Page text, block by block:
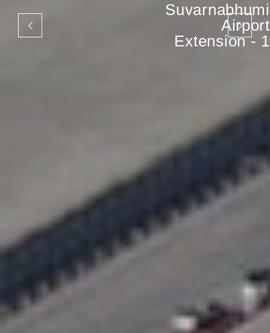
Suvarnabhumi
Airport
Extension - 1